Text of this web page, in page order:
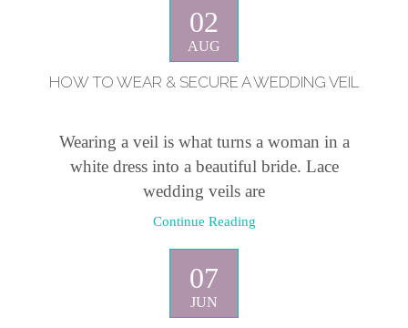
02
AUG
HOW TO WEAR & SECURE A WEDDING VEIL
Wearing a veil is what turns a woman in a
white dress into a beautiful bride. Lace
wedding veils are
Continue Reading
07
JUN